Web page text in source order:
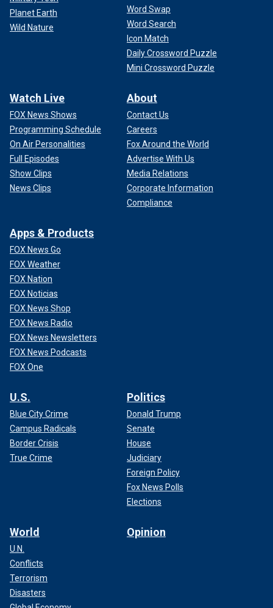
Planet Earth
Wild Nature
Word Swap
Word Search
Icon Match
Daily Crossword Puzzle
Mini Crossword Puzzle
Watch Live
FOX News Shows
Programming Schedule
On Air Personalities
Full Episodes
Show Clips
News Clips
About
Contact Us
Careers
Fox Around the World
Advertise With Us
Media Relations
Corporate Information
Compliance
Apps & Products
FOX News Go
FOX Weather
FOX Nation
FOX Noticias
FOX News Shop
FOX News Radio
FOX News Newsletters
FOX News Podcasts
FOX One
U.S.
Blue City Crime
Campus Radicals
Border Crisis
True Crime
Politics
Donald Trump
Senate
House
Judiciary
Foreign Policy
Fox News Polls
Elections
World
U.N.
Conflicts
Terrorism
Disasters
Opinion